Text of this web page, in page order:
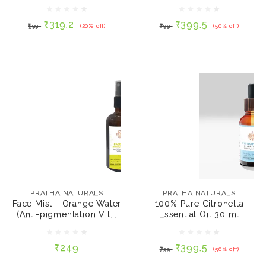
₹399 ₹319.2 (20% off)
ADD TO CART ₹799 ₹399.5 (50% off)
ADD TO CART
PRATHA NATURALS
Face Mist - Orange Water
(Anti-pigmentation Vit...
₹249
pigmentation Vitamin
C) 100 ml
₹249
ADD TO CART
PRATHA NATURALS
100% Pure Citronella
Essential Oil 30 ml
₹799 ₹399.5 (50% off)
₹799 ₹399.5 (50% off)
ADD TO CART